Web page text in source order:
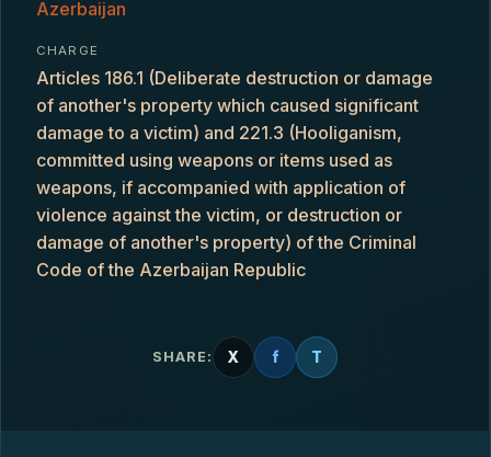
Azerbaijan
CHARGE
Articles 186.1 (Deliberate destruction or damage
of another's property which caused significant
damage to a victim) and 221.3 (Hooliganism,
committed using weapons or items used as
weapons, if accompanied with application of
violence against the victim, or destruction or
damage of another's property) of the Criminal
Code of the Azerbaijan Republic
SHARE: X f T